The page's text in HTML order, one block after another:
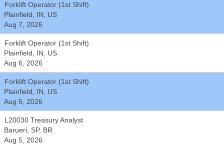
Forklift Operator (1st Shift)
Plainfield, IN, US
Aug 7, 2026
Forklift Operator (1st Shift)
Plainfield, IN, US
Aug 6, 2026
Forklift Operator (1st Shift)
Plainfield, IN, US
Aug 5, 2026
L20030 Treasury Analyst
Barueri, SP, BR
Aug 5, 2026